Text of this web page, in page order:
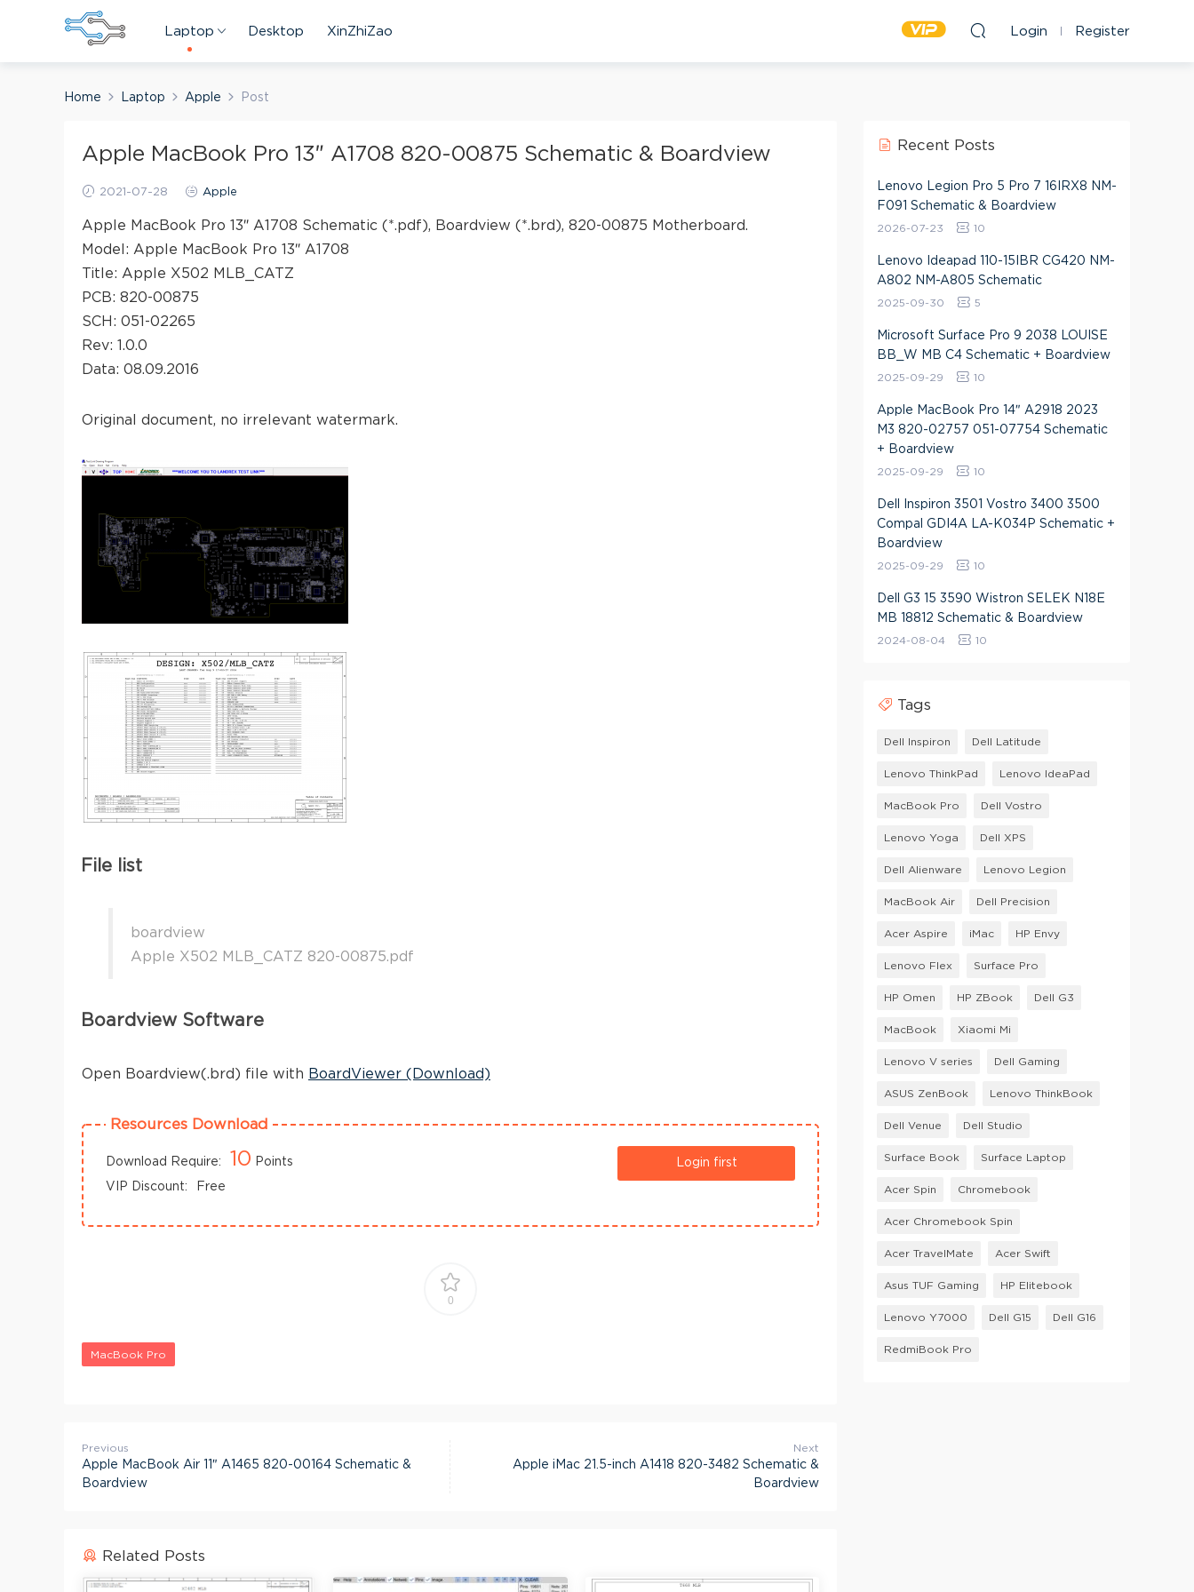
Laptop Desktop XinZhiZao Login Register
Home Laptop Apple Post
Apple MacBook Pro 13″ A1708 820-00875 Schematic & Boardview
2021-07-28 Apple
Apple MacBook Pro 13″ A1708 Schematic (*.pdf), Boardview (*.brd), 820-00875 Motherboard.
Model: Apple MacBook Pro 13″ A1708
Title: Apple X502 MLB_CATZ
PCB: 820-00875
SCH: 051-02265
Rev: 1.0.0
Data: 08.09.2016
Original document, no irrelevant watermark.
File list
boardview
Apple X502 MLB_CATZ 820-00875.pdf
Boardview Software
Open Boardview(.brd) file with BoardViewer (Download)
Resources Download
Download Require: 10 Points
VIP Discount:
Free
Login first
0
MacBook Pro
Previous
Apple MacBook Air 11″ A1465 820-00164 Schematic &
Boardview
Next
Apple iMac 21.5-inch A1418 820-3482 Schematic &
Boardview
Related Posts
Recent Posts
Lenovo Legion Pro 5 Pro 7 16IRX8 NM-
F091 Schematic & Boardview
2026-07-23 10
Lenovo Ideapad 110-15IBR CG420 NM-
A802 NM-A805 Schematic
2025-09-30 5
Microsoft Surface Pro 9 2038 LOUISE
BB_W MB C4 Schematic + Boardview
2025-09-29 10
Apple MacBook Pro 14″ A2918 2023
M3 820-02757 051-07754 Schematic
+ Boardview
2025-09-29 10
Dell Inspiron 3501 Vostro 3400 3500
Compal GDI4A LA-K034P Schematic +
Boardview
2025-09-29 10
Dell G3 15 3590 Wistron SELEK N18E
MB 18812 Schematic & Boardview
2024-08-04 10
Tags
Dell Inspiron Dell Latitude
Lenovo ThinkPad Lenovo IdeaPad
MacBook Pro Dell Vostro
Lenovo Yoga Dell XPS
Dell Alienware Lenovo Legion
MacBook Air Dell Precision
Acer Aspire iMac HP Envy
Lenovo Flex Surface Pro
HP Omen HP ZBook Dell G3
MacBook Xiaomi Mi
Lenovo V series Dell Gaming
ASUS ZenBook Lenovo ThinkBook
Dell Venue Dell Studio
Surface Book Surface Laptop
Acer Spin Chromebook
Acer Chromebook Spin
Acer TravelMate Acer Swift
Asus TUF Gaming HP Elitebook
Lenovo Y7000 Dell G15 Dell G16
RedmiBook Pro